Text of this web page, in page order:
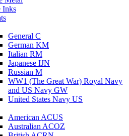
Inks
General C
German KM
Italian RM
Japanese IJN
Russian M
WW1 (The Great War) Royal Navy
and US Navy GW
United States Navy US
American ACUS
Australian ACOZ